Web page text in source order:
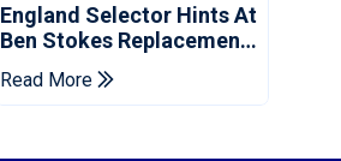
England Selector Hints At
Ben Stokes Replacement
For Pakistan Series
Read More